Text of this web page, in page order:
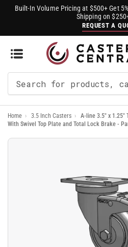
Built-In Volume Pricing at $500+ Get
Shipping on
REQUEST A
For
Products
Home › 3.5 Inch Casters ›
A-line 3.5" x 1.25"
With Swivel Top Plate and Total Lock Brake -
Open
media
1